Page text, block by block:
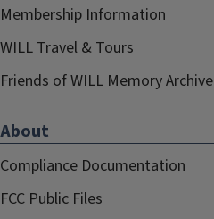
Membership Information
WILL Travel & Tours
Friends of WILL Memory Archive
About
Compliance Documentation
FCC Public Files